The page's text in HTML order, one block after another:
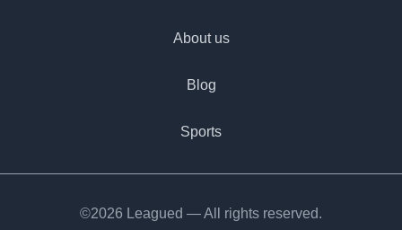
About us
Blog
Sports
©2026 Leagued — All rights reserved.